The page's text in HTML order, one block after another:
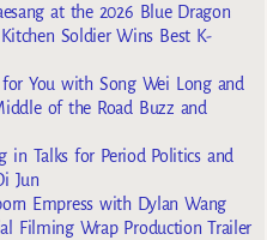
at the 2026 Blue Dragon
Soldier Wins Best K-
You with Song Wei Long and
of the Road Buzz and
in Talks for Period Politics and
Jun
Empress with Dylan Wang
Filming Wrap Production Trailer